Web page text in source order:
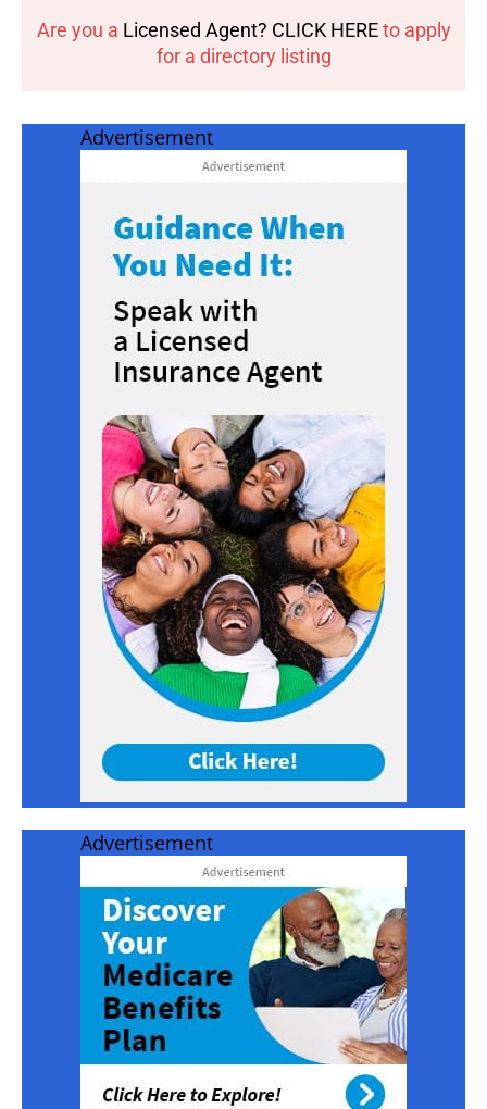
Are you a Licensed Agent? CLICK HEREto apply
for a directory listing
Advertisement
Advertisement